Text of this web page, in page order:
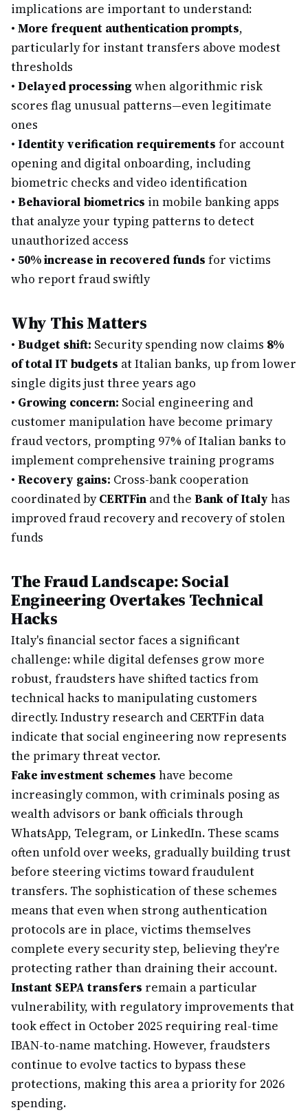
implications are important to understand:
• More frequent authentication prompts,
particularly for instant transfers above modest
thresholds
• Delayed processing when algorithmic risk
scores flag unusual patterns—even legitimate
ones
• Identity verification requirements for account
opening and digital onboarding, including
biometric checks and video identification
• Behavioral biometrics in mobile banking apps
that analyze your typing patterns to detect
unauthorized access
• 50% increase in recovered funds for victims
who report fraud swiftly
Why This Matters
• Budget shift: Security spending now claims 8%
of total IT budgets at Italian banks, up from lower
single digits just three years ago
• Growing concern: Social engineering and
customer manipulation have become primary
fraud vectors, prompting 97% of Italian banks to
implement comprehensive training programs
• Recovery gains: Cross-bank cooperation
coordinated byCERTFin and the Bank of Italy has
improved fraud recovery and recovery of stolen
funds
The Fraud Landscape: Social
Engineering Overtakes Technical
Hacks
Italy's financial sector faces a significant
challenge: while digital defenses grow more
robust, fraudsters have shifted tactics from
technical hacks to manipulating customers
directly. Industry research and CERTFin data
indicate that social engineering now represents
the primary threat vector.
Fake investment schemes have become
increasingly common, with criminals posing as
wealth advisors or bank officials through
WhatsApp, Telegram, or LinkedIn. These scams
often unfold over weeks, gradually building trust
before steering victims toward fraudulent
transfers. The sophistication of these schemes
means that even when strong authentication
protocols are in place, victims themselves
complete every security step, believing they're
protecting rather than draining their account.
Instant SEPA transfers remain a particular
vulnerability, with regulatory improvements that
took effect in October 2025 requiring real-time
IBAN-to-name matching. However, fraudsters
continue to evolve tactics to bypass these
protections, making this area a priority for 2026
spending.